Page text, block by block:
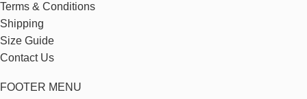
Terms & Conditions
Shipping
Size Guide
Contact Us
FOOTER MENU